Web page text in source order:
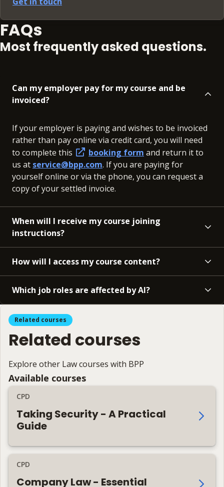
FAQs
Most frequently asked questions.
Can my employer pay for my course and be
invoiced?
If your employer is paying and wishes to be invoiced
rather than pay online via credit card, you will need
to complete this
booking form and return it to
us at service@bpp.com. If you are paying for
yourself online or via the phone, you can request a
copy of your settled invoice.
When will I receive my course joining
instructions?
How will I access my course content?
Which job roles are affected by AI?
Related courses
Related courses
Explore other Law courses with BPP
Available courses
CPD
Taking Security - A Practical
Guide
CPD
Company Law - Essential